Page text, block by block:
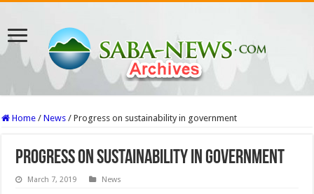
Home / News / Progress on sustainability in government
Progress on sustainability in government
March 7, 2019 News